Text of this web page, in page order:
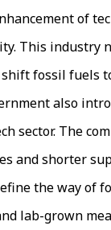
of
This industry
fossil fuels
also
sector. The
and shorter
the way of
lab-grown